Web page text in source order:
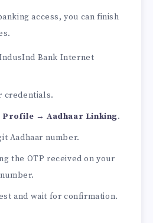
access, you can finish
Bank Internet
credentials.
Profile → Aadhaar Linking.
Aadhaar number.
the OTP received on your
and wait for confirmation.